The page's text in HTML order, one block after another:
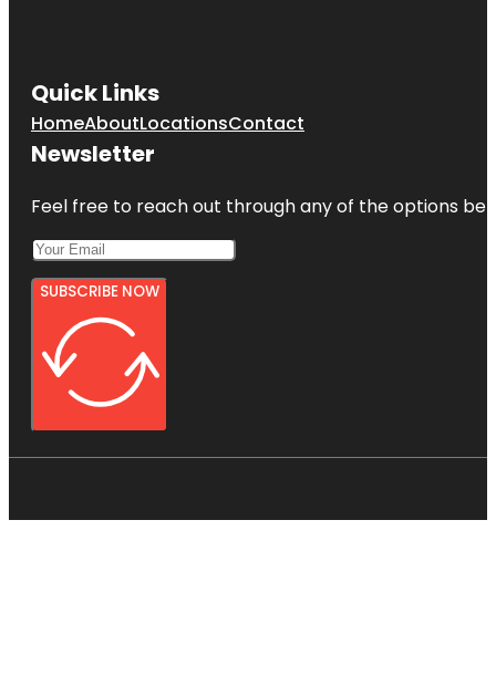
Quick Links
HomeAboutLocationsContact
Newsletter
Feel free to reach out through any of the options
SUBSCRIBE NOW